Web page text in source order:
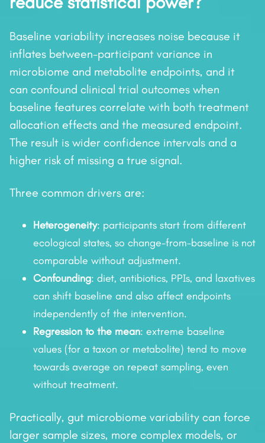
Baseline variability increases noise because it
inflates between-participant variance in
microbiome and metabolite endpoints, and it
can confound clinical trial outcomes when
baseline features correlate with both treatment
allocation effects and the measured endpoint.
The result is wider confidence intervals and a
higher risk of missing a true signal.
Three common drivers are:
Heterogeneity: participants start from different
ecological states, so change-from-baseline is not
comparable without adjustment.
Confounding: diet, antibiotics, PPIs, and laxatives
can shift baseline and also affect endpoints
independently of the intervention.
Regression to the mean: extreme baseline
values (for a taxon or metabolite) tend to move
towards average on repeat sampling, even
without treatment.
Practically, gut microbiome variability can force
larger sample sizes, more complex models, or